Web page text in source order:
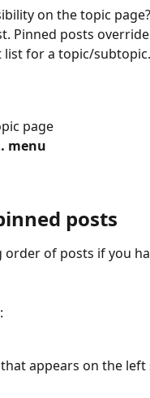
on the topic
Pinned posts
for a topic/subtopic.
page
menu
posts
order of posts if you
appears on the left